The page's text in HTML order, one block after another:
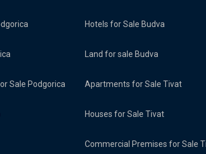
Sale Podgorica
Hotels for Sale Budva
Land for sale Budva
Apartments for Sale Tivat
Houses for Sale Tivat
Commercial Premises for Sale